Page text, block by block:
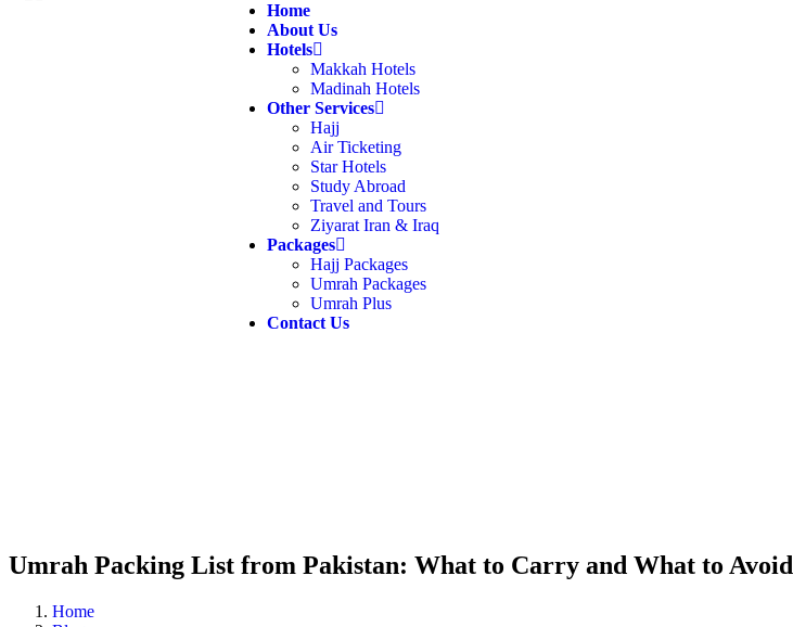
Home
About Us
Hotels
Makkah Hotels
Madinah Hotels
Other Services
Hajj
Air Ticketing
Star Hotels
Study Abroad
Travel and Tours
Ziyarat Iran & Iraq
Packages
Hajj Packages
Umrah Packages
Umrah Plus
Contact Us
Umrah Packing List from Pakistan: What to Carry and What to Avoid
Home